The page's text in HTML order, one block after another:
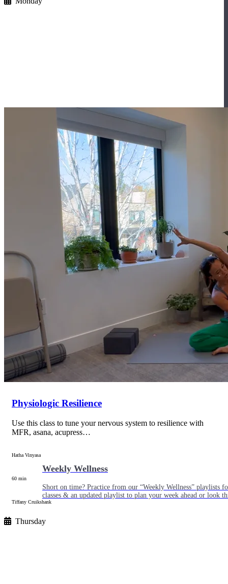
Short Online Courses
Curated courses led by experienced Yoga Medicine® Teachers
much more.
Browse Courses
On-Demand Classes
Thousands of classes to support you however you need it
Vinyasa, Meditation, Yin, MFR, Yoga Conditioning,
Weekly Wellness
Short on time? Practice from our “Weekly Wellness” playlists
classes & an updated playlist to plan your week ahead or look
Physiologic Resilience
Use this class to tune your nervous system to resilience with
MFR, asana, acupress…
Hatha Vinyasa
60 min
Tiffany Cruikshank
Thursday